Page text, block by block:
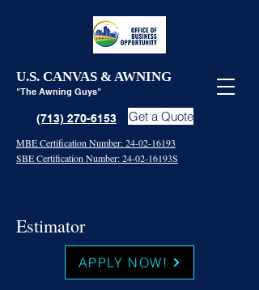
U.S. CANVAS & AWNING
"The Awning Guys"
(713) 270-6153 Get a Quote
MBE Certification Number: 24-02-16193
SBE Certification Number: 24-02-16193S
Estimator
APPLY NOW!